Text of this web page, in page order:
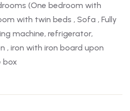
(One bedroom with
with twin beds , Sofa , Fully
machine, refrigerator,
, iron with iron board upon
box